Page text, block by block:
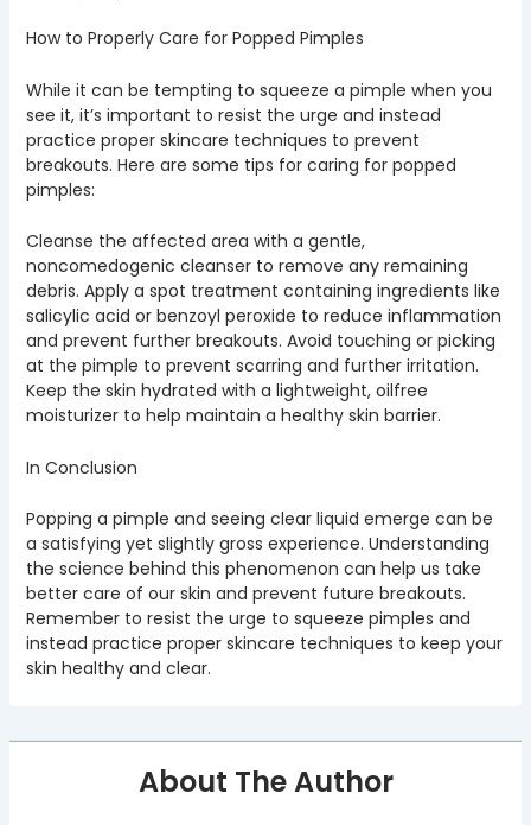
How to Properly Care for Popped Pimples
While it can be tempting to squeeze a pimple when you
see it, it’s important to resist the urge and instead
practice proper skincare techniques to prevent
breakouts. Here are some tips for caring for popped
pimples:
Cleanse the affected area with a gentle,
noncomedogenic cleanser to remove any remaining
debris. Apply a spot treatment containing ingredients like
salicylic acid or benzoyl peroxide to reduce inflammation
and prevent further breakouts. Avoid touching or picking
at the pimple to prevent scarring and further irritation.
Keep the skin hydrated with a lightweight, oilfree
moisturizer to help maintain a healthy skin barrier.
In Conclusion
Popping a pimple and seeing clear liquid emerge can be
a satisfying yet slightly gross experience. Understanding
the science behind this phenomenon can help us take
better care of our skin and prevent future breakouts.
Remember to resist the urge to squeeze pimples and
instead practice proper skincare techniques to keep your
skin healthy and clear.
About The Author